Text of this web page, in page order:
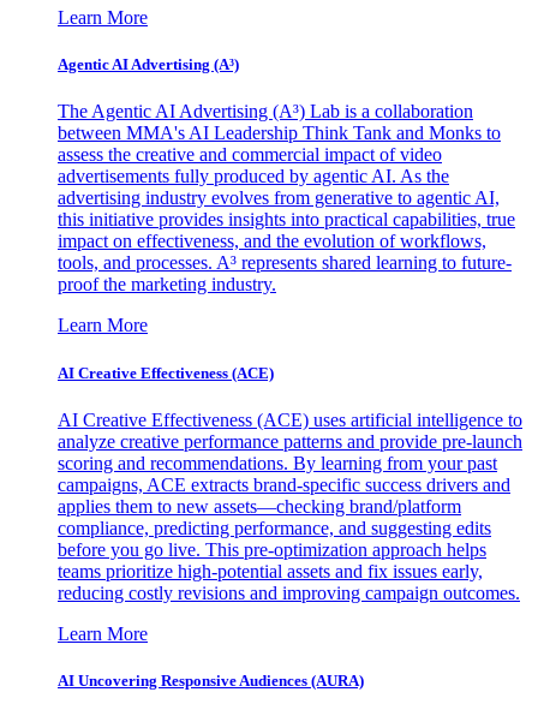
Learn More
Agentic AI Advertising (A³)
The Agentic AI Advertising (A³) Lab is a collaboration
between MMA's AI Leadership Think Tank and Monks to
assess the creative and commercial impact of video
advertisements fully produced by agentic AI. As the
advertising industry evolves from generative to agentic AI,
this initiative provides insights into practical capabilities, true
impact on effectiveness, and the evolution of workflows,
tools, and processes. A³ represents shared learning to future-
proof the marketing industry.
Learn More
AI Creative Effectiveness (ACE)
AI Creative Effectiveness (ACE) uses artificial intelligence to
analyze creative performance patterns and provide pre-launch
scoring and recommendations. By learning from your past
campaigns, ACE extracts brand-specific success drivers and
applies them to new assets—checking brand/platform
compliance, predicting performance, and suggesting edits
before you go live. This pre-optimization approach helps
teams prioritize high-potential assets and fix issues early,
reducing costly revisions and improving campaign outcomes.
Learn More
AI Uncovering Responsive Audiences (AURA)